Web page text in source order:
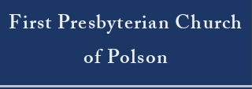
First Presbyterian Church
of Polson